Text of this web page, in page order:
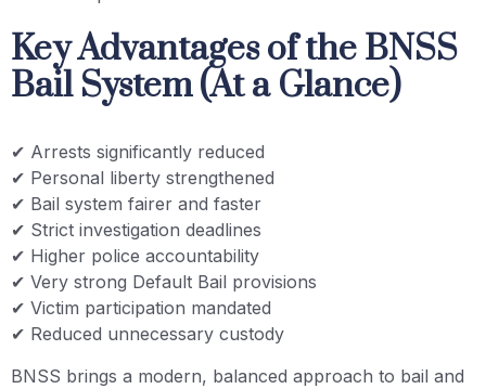
Key Advantages of the BNSS
Bail System (At a Glance)
✔ Arrests significantly reduced
✔ Personal liberty strengthened
✔ Bail system fairer and faster
✔ Strict investigation deadlines
✔ Higher police accountability
✔ Very strong Default Bail provisions
✔ Victim participation mandated
✔ Reduced unnecessary custody
BNSS brings a modern, balanced approach to bail and